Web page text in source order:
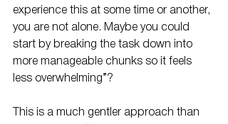
experience this at some time or another,
you are not alone. Maybe you could
start by breaking the task down into
more manageable chunks so it feels
less overwhelming”?
This is a much gentler approach than